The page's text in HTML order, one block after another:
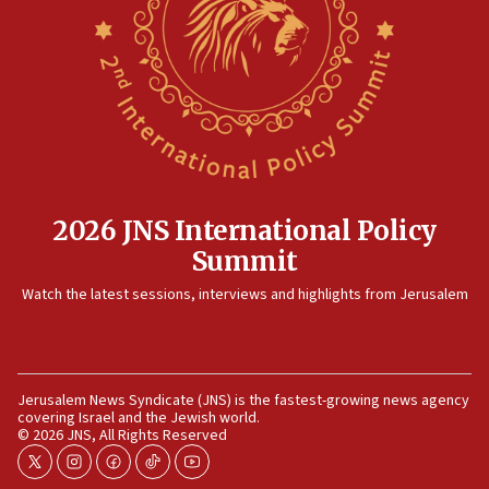
now stable
IDF strikes Hezbollah sites after two soldiers
Israeli and Ukrainian indicted in Iran espionage
12:07
Israeli dies from West Nile fever
11:59
11:55
Israel Police: 24 Palestinian infiltrators caught in
one week
11:22
2026 JNS International Policy
Summit
Watch the latest sessions, interviews and highlights from Jerusalem
Jerusalem News Syndicate (JNS) is the fastest-growing news agency
covering Israel and the Jewish world.
© 2026 JNS, All Rights Reserved
twitterinstagram
facebook
tiktokyoutube